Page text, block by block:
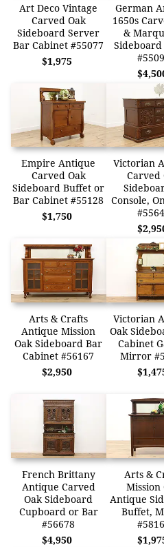
Art Deco Vintage
Carved Oak
Sideboard Server
Bar Cabinet #55077
$1,975
German
1650s
&
Empire Antique
Carved Oak
Sideboard Buffet or
Bar Cabinet #55128
$1,750
Victorian
Carved
Console,
Arts & Crafts
Antique Mission
Oak Sideboard Bar
Cabinet #56167
$2,950
Victorian
Oak
Cabinet
Mirror
French Brittany
Antique Carved
Oak Sideboard
Cupboard or Bar
#56678
$4,950
Arts &
Mission
Antique
Buffet,